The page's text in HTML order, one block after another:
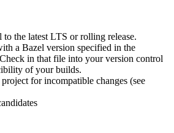
to the latest LTS or rolling release.
a Bazel version specified in the
in that file into your version control
of your builds.
for incompatible changes (see